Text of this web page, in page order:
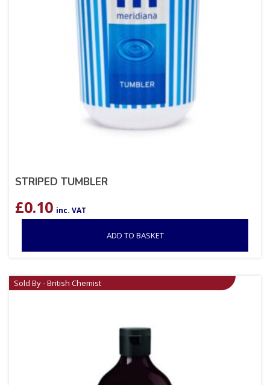
STRIPED TUMBLER
£0.10 inc. VAT
ADD TO BASKET
Sold By - British Chemist